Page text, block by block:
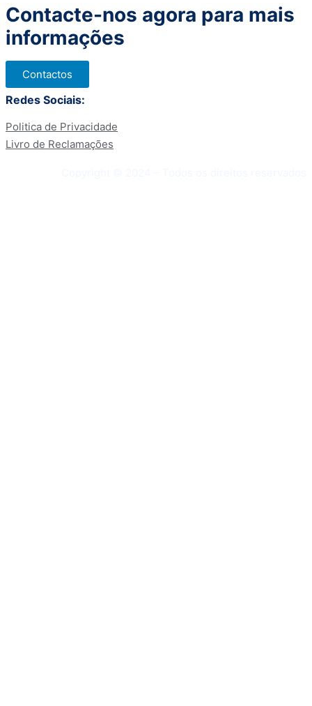
Contacte-nos agora para mais
informações
Contactos
Redes Sociais:
Politica de Privacidade
Livro de Reclamações